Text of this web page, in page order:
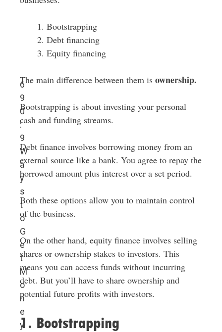
6
9
0
:
9
W
a
y
s
t
o
G
e
t
M
o
n
e
y
Bootstrapping
Debt financing
Equity financing
The main difference between them is ownership.
Bootstrapping is about investing your personal
cash and funding streams.
Debt finance involves borrowing money from an
external source like a bank. You agree to repay the
borrowed amount plus interest over a set period.
Both these options allow you to maintain control
of the business.
On the other hand, equity finance involves selling
shares or ownership stakes to investors. This
means you can access funds without incurring
debt. But you’ll have to share ownership and
potential future profits with investors.
1. Bootstrapping